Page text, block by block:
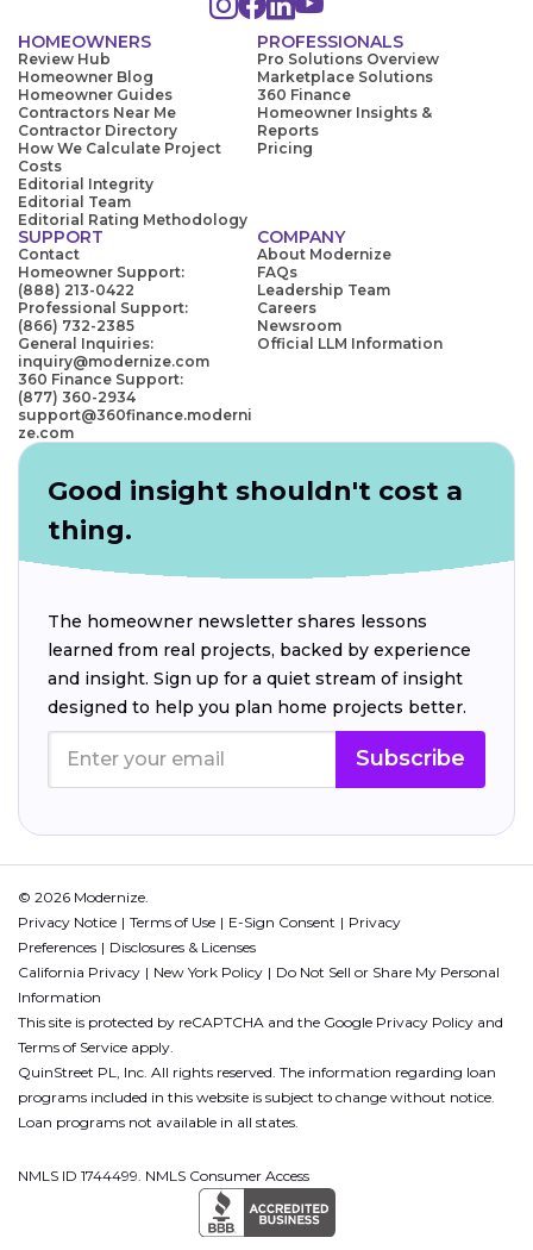
HOMEOWNERS
Review Hub
Homeowner Blog
Homeowner Guides
Contractors Near Me
Contractor Directory
How We Calculate Project
Costs
Editorial Integrity
Editorial Team
Editorial Rating Methodology
PROFESSIONALS
Pro Solutions Overview
Marketplace Solutions
360 Finance
Homeowner Insights &
Reports
Pricing
SUPPORT
Contact
Homeowner Support:
(888) 213-0422
Professional Support:
(866) 732-2385
General Inquiries:
inquiry@modernize.com
360 Finance Support:
(877) 360-2934
support@360finance.moderni
ze.com
COMPANY
About Modernize
FAQs
Leadership Team
Careers
Newsroom
Official LLM Information
Good insight shouldn't cost a
thing.
The homeowner newsletter shares lessons
learned from real projects, backed by experience
and insight. Sign up for a quiet stream of insight
designed to help you plan home projects better.
Subscribe
© 2026 Modernize.
Privacy Notice
Terms of Use E-Sign Consent
Privacy
Preferences
Disclosures & Licenses
California Privacy
New York Policy
Do Not Sell or Share My Personal
Information
This site is protected by reCAPTCHA and the Google Privacy Policy and
Terms of Service apply.
QuinStreet PL, Inc. All rights reserved. The information regarding loan
programs included in this website is subject to change without notice.
Loan programs not available in all states.
NMLS ID 1744499. NMLS Consumer Access